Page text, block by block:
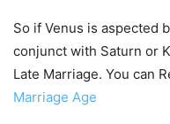
So if Venus is aspected
conjunct with Saturn or
Late Marriage. You can
Marriage Age